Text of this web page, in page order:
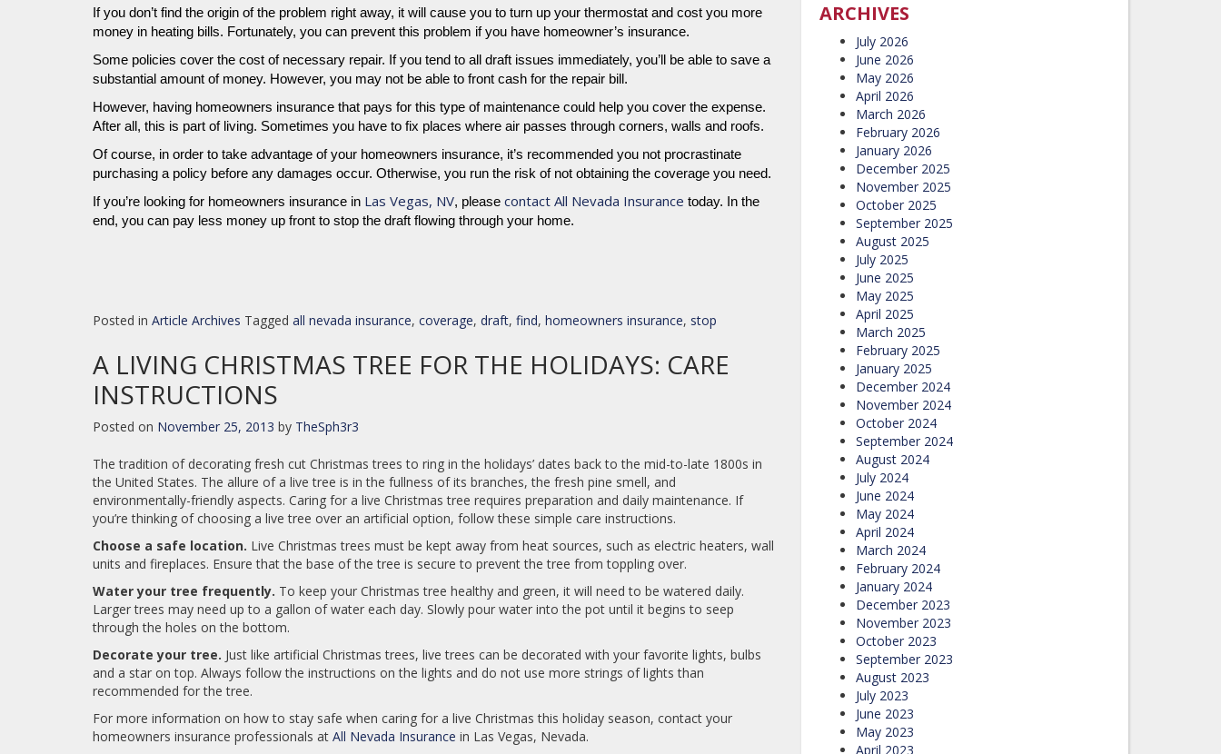
If you don’t find the origin of the problem right away, it will cause you to turn up your thermostat and cost you more
money in heating bills. Fortunately, you can prevent this problem if you have homeowner’s insurance.
Some policies cover the cost of necessary repair. If you tend to all draft issues immediately, you’ll be able to save a
substantial amount of money. However, you may not be able to front cash for the repair bill.
However, having homeowners insurance that pays for this type of maintenance could help you cover the expense.
After all, this is part of living. Sometimes you have to fix places where air passes through corners, walls and roofs.
Of course, in order to take advantage of your homeowners insurance, it’s recommended you not procrastinate
purchasing a policy before any damages occur. Otherwise, you run the risk of not obtaining the coverage you need.
If you’re looking for homeowners insurance in Las Vegas, NV, please contact All Nevada Insurance today. In the
end, you can pay less money up front to stop the draft flowing through your home.
Posted in Article Archives Tagged all nevada insurance, coverage, draft, find, homeowners insurance, stop
A LIVING CHRISTMAS TREE FOR THE HOLIDAYS: CARE
INSTRUCTIONS
Posted on November 25, 2013 by TheSph3r3
The tradition of decorating fresh cut Christmas trees to ring in the holidays’ dates back to the mid-to-late 1800s in
the United States. The allure of a live tree is in the fullness of its branches, the fresh pine smell, and
environmentally-friendly aspects. Caring for a live Christmas tree requires preparation and daily maintenance. If
you’re thinking of choosing a live tree over an artificial option, follow these simple care instructions.
Choose a safe location. Live Christmas trees must be kept away from heat sources, such as electric heaters, wall
units and fireplaces. Ensure that the base of the tree is secure to prevent the tree from toppling over.
Water your tree frequently. To keep your Christmas tree healthy and green, it will need to be watered daily.
Larger trees may need up to a gallon of water each day. Slowly pour water into the pot until it begins to seep
through the holes on the bottom.
Decorate your tree. Just like artificial Christmas trees, live trees can be decorated with your favorite lights, bulbs
and a star on top. Always follow the instructions on the lights and do not use more strings of lights than
recommended for the tree.
For more information on how to stay safe when caring for a live Christmas this holiday season, contact your
homeowners insurance professionals at All Nevada Insurance in Las Vegas, Nevada.
ARCHIVES
July 2026
June 2026
May 2026
April 2026
March 2026
February 2026
January 2026
December 2025
November 2025
October 2025
September 2025
August 2025
July 2025
June 2025
May 2025
April 2025
March 2025
February 2025
January 2025
December 2024
November 2024
October 2024
September 2024
August 2024
July 2024
June 2024
May 2024
April 2024
March 2024
February 2024
January 2024
December 2023
November 2023
October 2023
September 2023
August 2023
July 2023
June 2023
May 2023
April 2023